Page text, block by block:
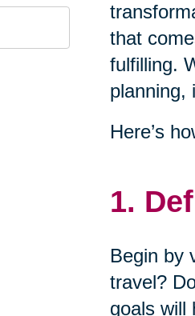
that
fulfilling.
planning,
Here’s
1.
Begin by
travel?
goals will